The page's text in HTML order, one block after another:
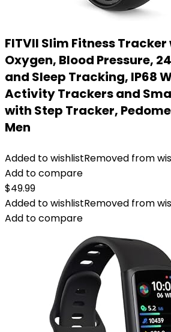
FITVII Slim Fitness
Oxygen, Blood Pressure,
and Sleep Tracking, IP68
Activity Trackers and
with Step Tracker,
Men
Added to wishlistRemoved from
Add to compare
$49.99
Added to wishlistRemoved from
Add to compare